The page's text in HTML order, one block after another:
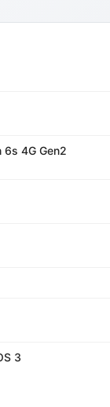
6s 4G Gen2
3